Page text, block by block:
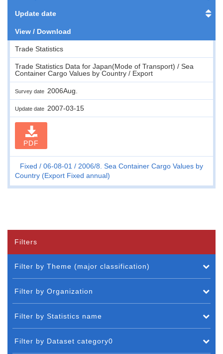
Update date
View / Download
Trade Statistics
Trade Statistics Data for Japan(Mode of Transport) / Sea
Container Cargo Values by Country / Export
Survey date 2006Aug.
Update date 2007-03-15
PDF
Fixed 06-08-01
2006/8. Sea Container Cargo Values by
Country (Export Fixed annual)
Filters
Filter by Theme (major classification)
Filter by Organization
Filter by Statistics name
Filter by Dataset category0